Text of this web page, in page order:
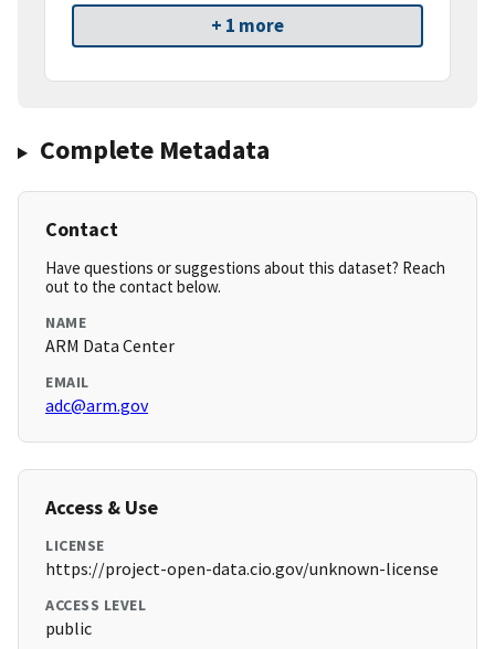
+ 1 more
Complete Metadata
Contact
Have questions or suggestions about this dataset? Reach
out to the contact below.
NAME
ARM Data Center
EMAIL
adc@arm.gov
Access & Use
LICENSE
https://project-open-data.cio.gov/unknown-license
ACCESS LEVEL
public